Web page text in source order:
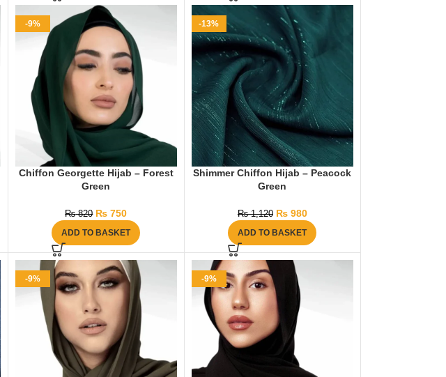
-9%
Chiffon Georgette Hijab – Forest
Green
₨820 ₨ 750
ADD TO BASKET
-13%
Shimmer Chiffon Hijab – Peacock
Green
₨1,120 ₨980
ADD TO BASKET
-9% -9%